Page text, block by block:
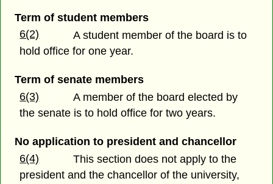
Term of student members
6(2)
A student member of the board is to
hold office for one year.
Term of senate members
6(3)
A member of the board elected by
the senate is to hold office for two years.
No application to president and chancellor
6(4)
This section does not apply to the
president and the chancellor of the university,